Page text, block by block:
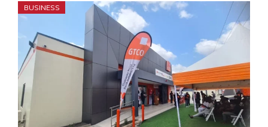
BUSINESS